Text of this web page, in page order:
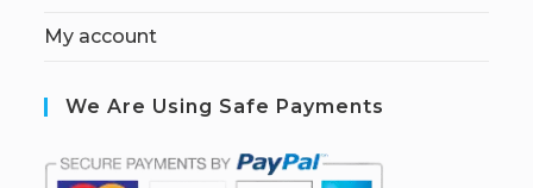
My account
We Are Using Safe Payments